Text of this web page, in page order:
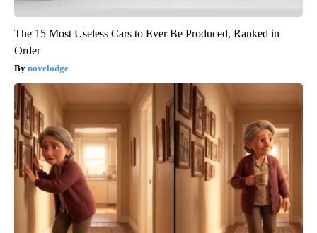
The 15 Most Useless Cars to Ever Be Produced, Ranked in
Order
novelodge